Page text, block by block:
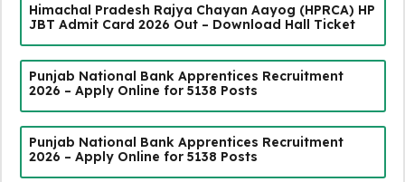
Himachal Pradesh Rajya Chayan Aayog (HPRCA) HP
JBT Admit Card 2026 Out – Download Hall Ticket
Punjab National Bank Apprentices Recruitment
2026 – Apply Online for 5138 Posts
Punjab National Bank Apprentices Recruitment
2026 – Apply Online for 5138 Posts